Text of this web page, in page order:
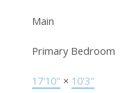
Main
Primary Bedroom
17'10" × 10'3"